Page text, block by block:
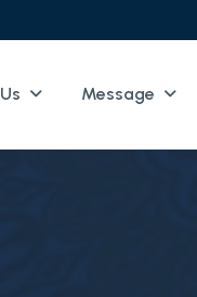
Message